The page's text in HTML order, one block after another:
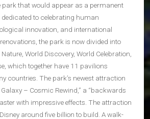
park that would appear as a permanent
dedicated to celebrating human
innovation, and international
the park is now divided into
World Discovery, World Celebration,
which together have 11 pavilions
countries. The park’s newest attraction
– Cosmic Rewind,” a “backwards
with impressive effects. The attraction
around five billion to build. A walk-